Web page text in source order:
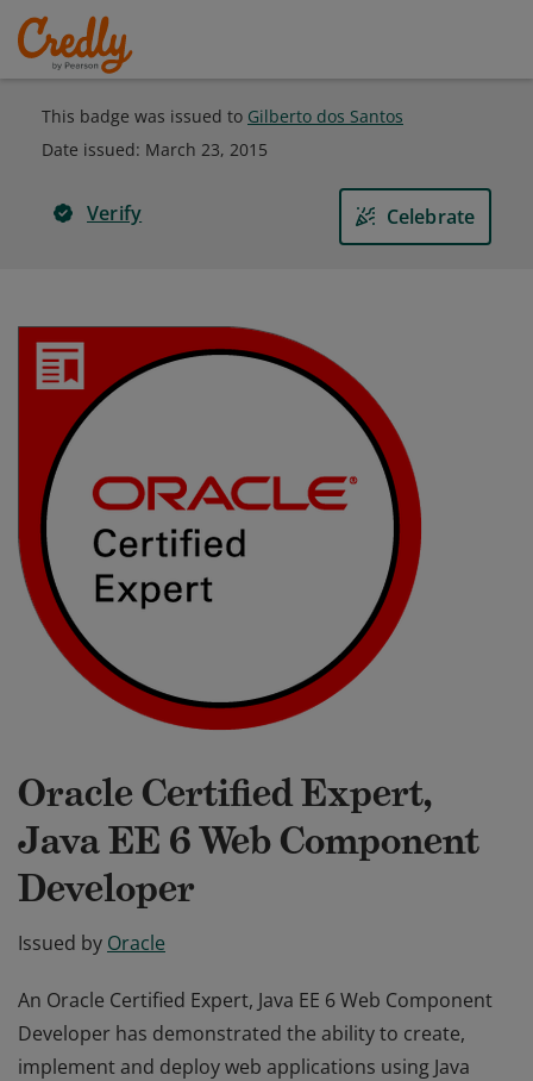
This badge was issued to Gilberto dos Santos
Date issued: March 23, 2015
Verify Celebrate
Oracle Certified Expert,
Java EE 6 Web Component
Developer
Issued by Oracle
An Oracle Certified Expert, Java EE 6 Web Component
Developer has demonstrated the ability to create,
implement and deploy web applications using Java